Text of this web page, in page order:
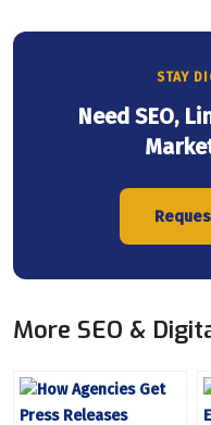
STAY
Need SEO,
More SEO &